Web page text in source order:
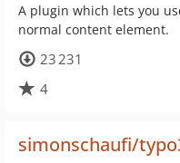
A plugin which lets you
normal content element.
23 231
4
simonschaufi/